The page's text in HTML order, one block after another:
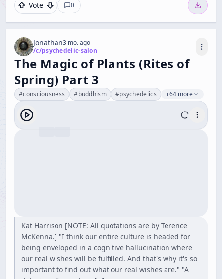
Vote 0
Jonathan3 mo. ago
/c/psychedelic-salon
The Magic of Plants (Rites of
Spring) Part 3
#consciousness #buddhism #psychedelics +64 more
Kat Harrison [NOTE: All quotations are by Terence
McKenna.] "I think our entire culture is headed for
being enveloped in a cognitive hallucination where
our real wishes will be fulfilled. And that's why it's so
important to find out what our real wishes are." "A